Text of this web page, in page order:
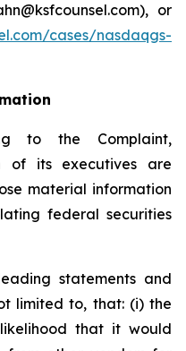
or
cases/nasdaqgs-
to the Complaint,
of its executives are
material information
federal securities
statements and
limited to, that: (i) the
that it would